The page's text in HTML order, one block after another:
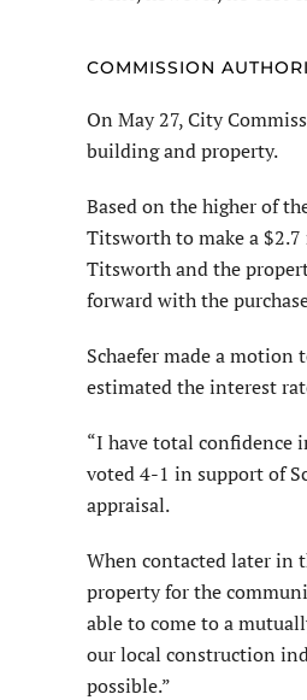
COMMISSION
On May 27, City
building and property.
Based on the higher of
Titsworth to make a
Titsworth and the
forward with the
Schaefer made a
estimated the interest
“I have total confidence
voted 4-1 in support of
appraisal.
When contacted later in
property for the
able to come to a
our local construction
possible.”